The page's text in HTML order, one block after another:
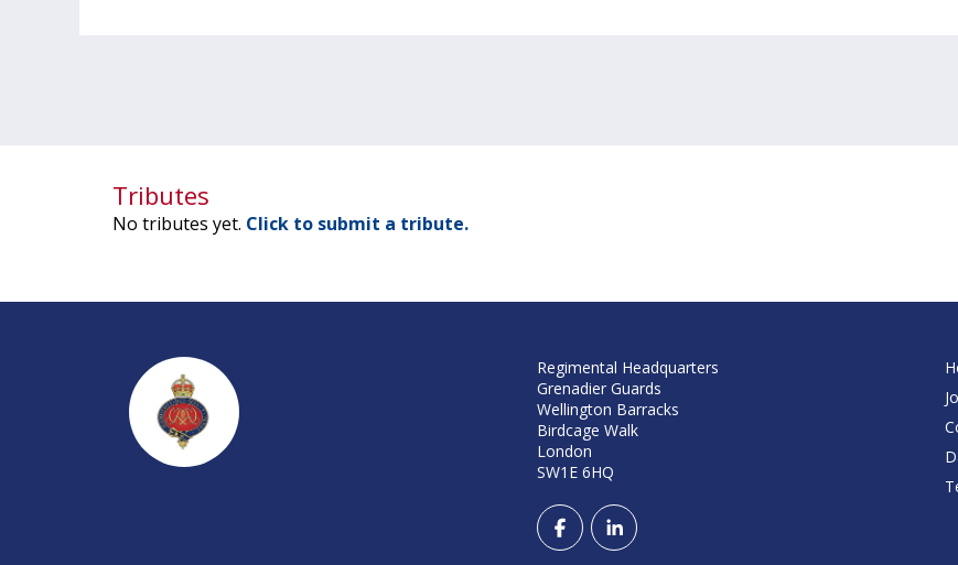
Tributes
No tributes yet. Click to submit a tribute.
Regimental Headquarters
Grenadier Guards
Wellington Barracks
Birdcage Walk
London
SW1E 6HQ